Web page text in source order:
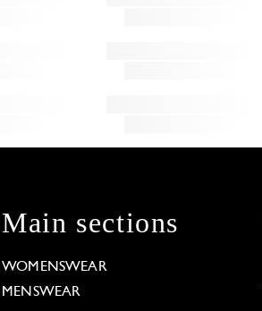
Main sections
WOMENSWEAR
MENSWEAR